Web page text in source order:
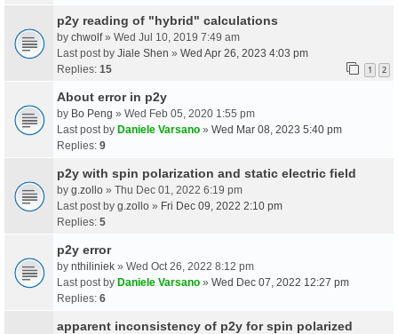
p2y reading of "hybrid" calculations
by chwolf» Wed Jul 10, 2019 7:49 am
Last post by Jiale Shen » Wed Apr 26, 2023 4:03 pm
Replies: 15 1 2
About error in p2y
by Bo Peng » Wed Feb 05, 2020 1:55 pm
Last post by Daniele Varsano » Wed Mar 08, 2023 5:40 pm
Replies: 9
p2y with spin polarization and static electric field
by g.zollo » Thu Dec 01, 2022 6:19 pm
Last post by g.zollo » Fri Dec 09, 2022 2:10 pm
Replies: 5
p2y error
by nthiliniek » Wed Oct 26, 2022 8:12 pm
Last post by Daniele Varsano » Wed Dec 07, 2022 12:27 pm
Replies: 6
apparent inconsistency of p2y for spin polarized